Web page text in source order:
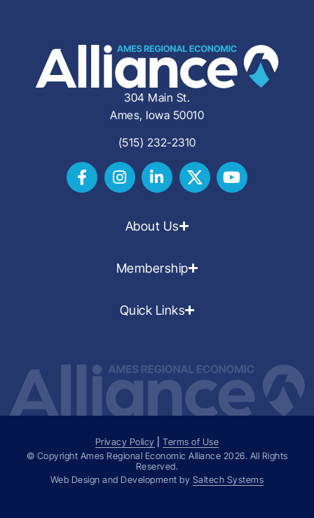
304 Main St.
Ames, Iowa 50010
(515) 232-2310
About Us
Membership
Quick Links
Privacy Policy |Terms of Use
© Copyright Ames Regional Economic Alliance 2026. All Rights
Reserved.
Web Design and Development by Saltech Systems